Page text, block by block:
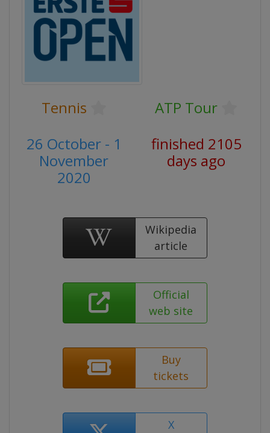
Tennis
ATP Tour
26 October - 1
November
2020
finished 2105
days ago
Wikipedia
article
Official
web site
Buy
tickets
X